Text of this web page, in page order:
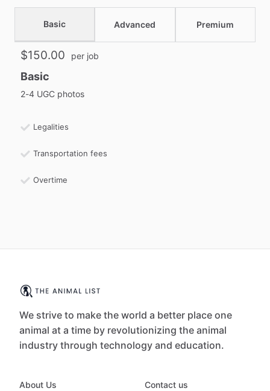
Basic Advanced Premium
$150.00 per job
Basic
2-4 UGC photos
Legalities
Transportation fees
Overtime
We strive to make the world a better place one
animal at a time by revolutionizing the animal
industry through technology and education.
About Us
Contact us